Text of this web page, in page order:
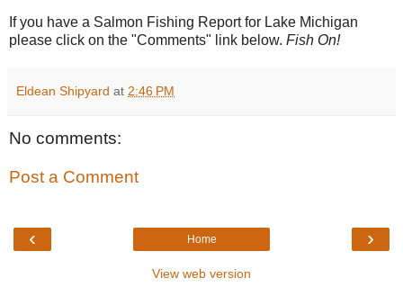
If you have a Salmon Fishing Report for Lake Michigan
please click on the "Comments" link below. Fish On!
Eldean Shipyard at 2:46 PM
No comments:
Post a Comment
‹ ›
Home
View web version